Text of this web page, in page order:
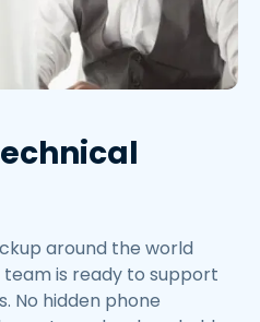
around the world
team is ready to support
No hidden phone